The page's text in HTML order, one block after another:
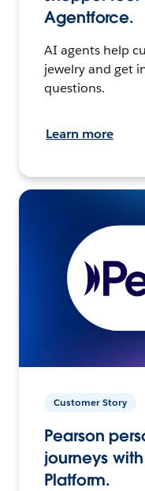
Agentforce.
AI agents help
jewelry and get
questions.
Learn more
Customer Story
Pearson
journeys
Platform.